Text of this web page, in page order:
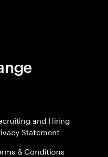
and Hiring
Statement
& Conditions